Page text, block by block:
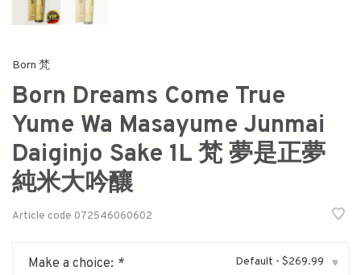
Born 梵
Born Dreams Come True
Yume Wa Masayume Junmai
Daiginjo Sake 1L 梵 夢是正夢
純米大吟釀
Article code 072546060602
Make a choice: * Default - $269.99 ▾